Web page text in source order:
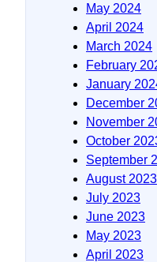
May 2024
April 2024
March 2024
February
January
December
November
October
September
August 2023
July 2023
June 2023
May 2023
April 2023